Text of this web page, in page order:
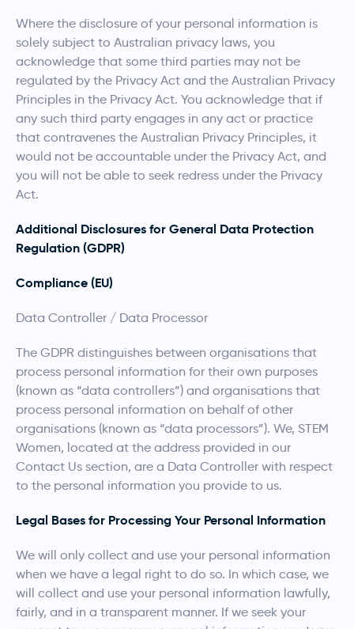
Where the disclosure of your personal information is
solely subject to Australian privacy laws, you
acknowledge that some third parties may not be
regulated by the Privacy Act and the Australian Privacy
Principles in the Privacy Act. You acknowledge that if
any such third party engages in any act or practice
that contravenes the Australian Privacy Principles, it
would not be accountable under the Privacy Act, and
you will not be able to seek redress under the Privacy
Act.
Additional Disclosures for General Data Protection
Regulation (GDPR)
Compliance (EU)
Data Controller / Data Processor
The GDPR distinguishes between organisations that
process personal information for their own purposes
(known as “data controllers”) and organisations that
process personal information on behalf of other
organisations (known as “data processors”). We, STEM
Women, located at the address provided in our
Contact Us section, are a Data Controller with respect
to the personal information you provide to us.
Legal Bases for Processing Your Personal Information
We will only collect and use your personal information
when we have a legal right to do so. In which case, we
will collect and use your personal information lawfully,
fairly, and in a transparent manner. If we seek your